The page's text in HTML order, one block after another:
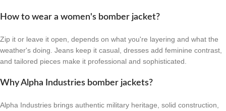
How to wear a women's bomber jacket?
Zip it or leave it open, depends on what you're layering and what the
weather's doing. Jeans keep it casual, dresses add feminine contrast,
and tailored pieces make it professional and sophisticated.
Why Alpha Industries bomber jackets?
Alpha Industries brings authentic military heritage, solid construction,